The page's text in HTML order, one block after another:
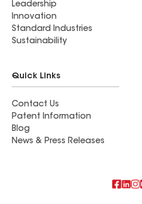
Leadership
Innovation
Standard Industries
Sustainability
Quick Links
Contact Us
Patent Information
Blog
News & Press Releases